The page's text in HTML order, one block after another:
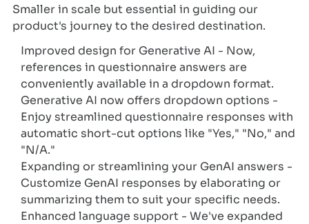
Smaller in scale but essential in guiding our
product's journey to the desired destination.
Improved design for Generative AI - Now,
references in questionnaire answers are
conveniently available in a dropdown format.
Generative AI now offers dropdown options -
Enjoy streamlined questionnaire responses with
automatic short-cut options like "Yes," "No," and
"N/A."
Expanding or streamlining your GenAI answers -
Customize GenAI responses by elaborating or
summarizing them to suit your specific needs.
Enhanced language support - We've expanded